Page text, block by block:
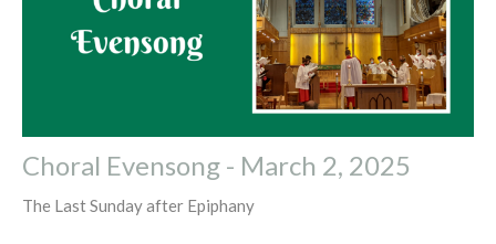
Choral Evensong - March 2, 2025
The Last Sunday after Epiphany